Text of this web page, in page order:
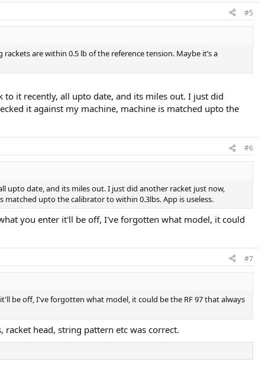
#5
are within 0.5 lb of the reference tension. Maybe it’s a
it recently, all upto date, and its miles out. I just did
it against my machine, machine is matched upto the
#6
upto date, and its miles out. I just did another racket just now,
upto the calibrator to within 0.3lbs. App is useless.
you enter it'll be off, I've forgotten what model, it could
#7
be off, I've forgotten what model, it could be the RF 97 that always
head, string pattern etc was correct.